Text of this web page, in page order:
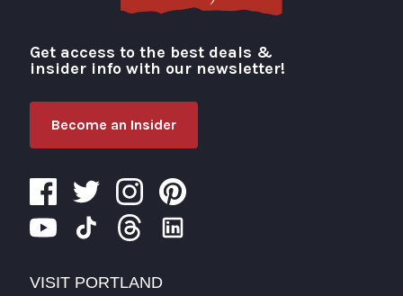
Visit Portland
Get access to the best deals &
insider info with our newsletter!
Become an Insider
VISIT PORTLAND